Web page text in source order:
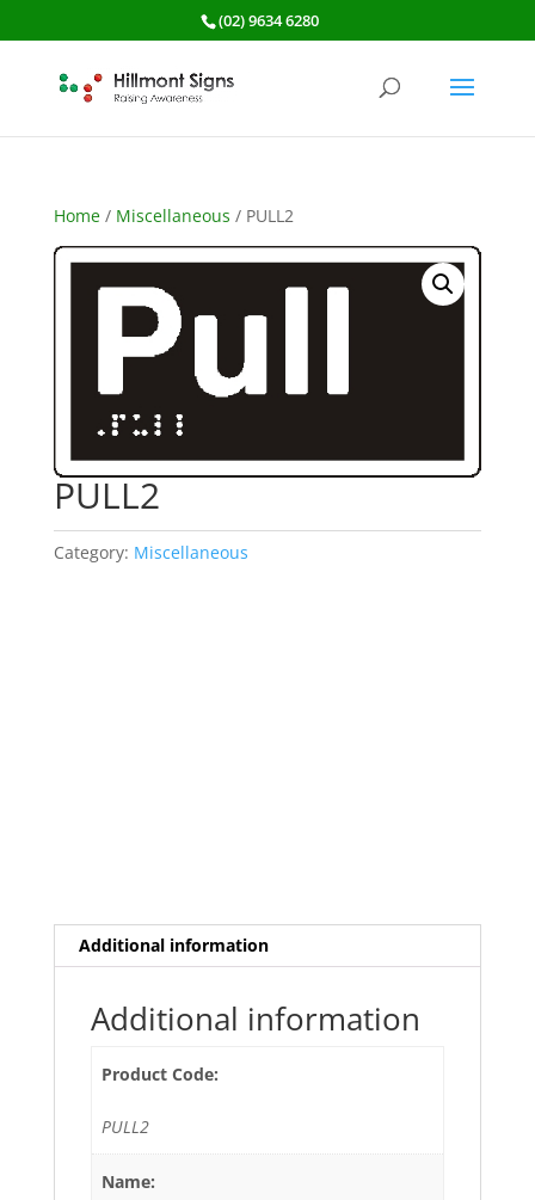
(02) 9634 6280
Home/ Miscellaneous / PULL2
PULL2
Category: Miscellaneous
Additional information
Additional information
Product Code:
PULL2
Name: